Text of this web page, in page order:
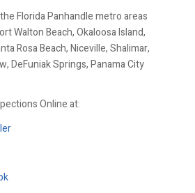
Florida Panhandle metro areas
Walton Beach, Okaloosa Island,
Rosa Beach, Niceville, Shalimar,
DeFuniak Springs, Panama City
Online at: